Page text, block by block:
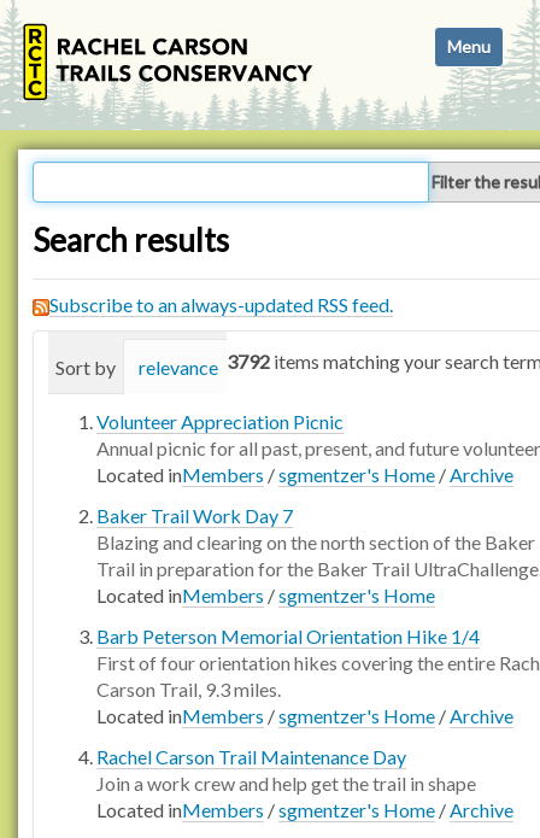
i
g
a
Toggle
Filter the
Search results
Subscribe to an always-updated RSS feed.
3792 items matching your search
Sort by relevance date (newest first)
Volunteer Appreciation Picnic
Annual picnic for all past, present, and future
Located inMembers /sgmentzer's Home /Archive
Baker Trail Work Day 7
Blazing and clearing on the north section of the Baker
Trail in preparation for the Baker Trail
Located inMembers /sgmentzer's Home
Barb Peterson Memorial Orientation Hike 1/4
First of four orientation hikes covering the entire
Carson Trail, 9.3 miles.
Located inMembers /sgmentzer's Home /Archive
Rachel Carson Trail Maintenance Day
Join a work crew and help get the trail in shape
Located inMembers /sgmentzer's Home /Archive